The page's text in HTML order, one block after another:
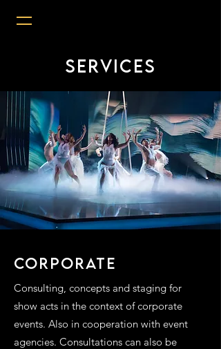
Services
CORPORATE
Consulting, concepts and staging for
show acts in the context of corporate
events. Also in cooperation with event
agencies. Consultations can also be